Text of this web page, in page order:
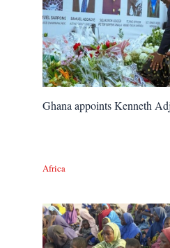
Ghana appoints Kenneth
Africa